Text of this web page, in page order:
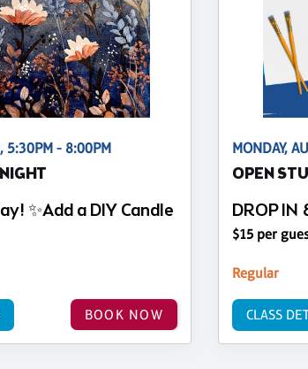
5:30PM - 8:00PM
✨Add a DIY Candle
BOOK NOW
MONDAY,
OPEN
DROP IN
$15 per
Regular
CLASS